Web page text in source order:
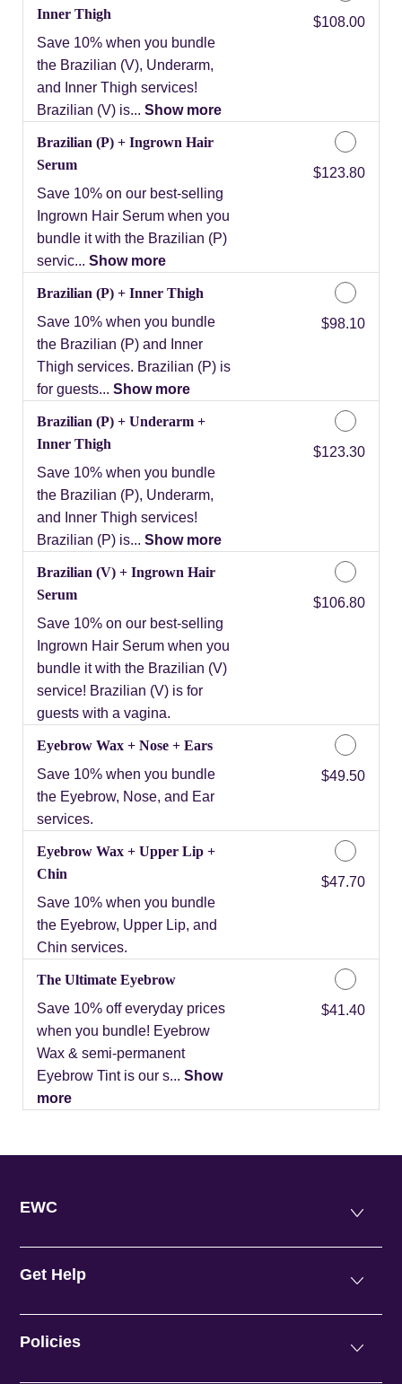
Inner Thigh
Save 10% when you bundle
the Brazilian (V), Underarm,
and Inner Thigh services!
Brazilian (V) is... Show more
Discounted Price
$108.00
Brazilian (P) + Ingrown Hair
Serum
Save 10% on our best-selling
Ingrown Hair Serum when you
bundle it with the Brazilian (P)
servic... Show more
Discounted Price
$123.80
Brazilian (P) + Inner Thigh
Save 10% when you bundle
the Brazilian (P) and Inner
Thigh services. Brazilian (P) is
for guests... Show more
Discounted Price
$98.10
Brazilian (P) + Underarm +
Inner Thigh
Save 10% when you bundle
the Brazilian (P), Underarm,
and Inner Thigh services!
Brazilian (P) is... Show more
Discounted Price
$123.30
Brazilian (V) + Ingrown Hair
Serum
Save 10% on our best-selling
Ingrown Hair Serum when you
bundle it with the Brazilian (V)
service! Brazilian (V) is for
guests with a vagina.
Discounted Price
$106.80
Eyebrow Wax + Nose + Ears
Save 10% when you bundle
the Eyebrow, Nose, and Ear
services.
Discounted Price
$49.50
Eyebrow Wax + Upper Lip +
Chin
Save 10% when you bundle
the Eyebrow, Upper Lip, and
Chin services.
Discounted Price
$47.70
The Ultimate Eyebrow
Save 10% off everyday prices
when you bundle! Eyebrow
Wax & semi-permanent
Eyebrow Tint is our s... Show
more
Discounted Price
$41.40
EWC
Get Help
Policies